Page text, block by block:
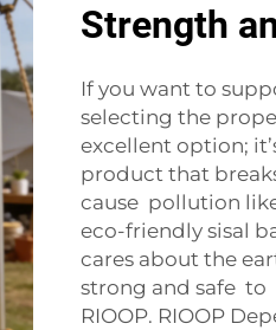
Strength
If you want to
selecting the
excellent option;
product that
cause pollution
eco-friendly sisal
cares about the
strong and safe to
RIOOP. RIOOP